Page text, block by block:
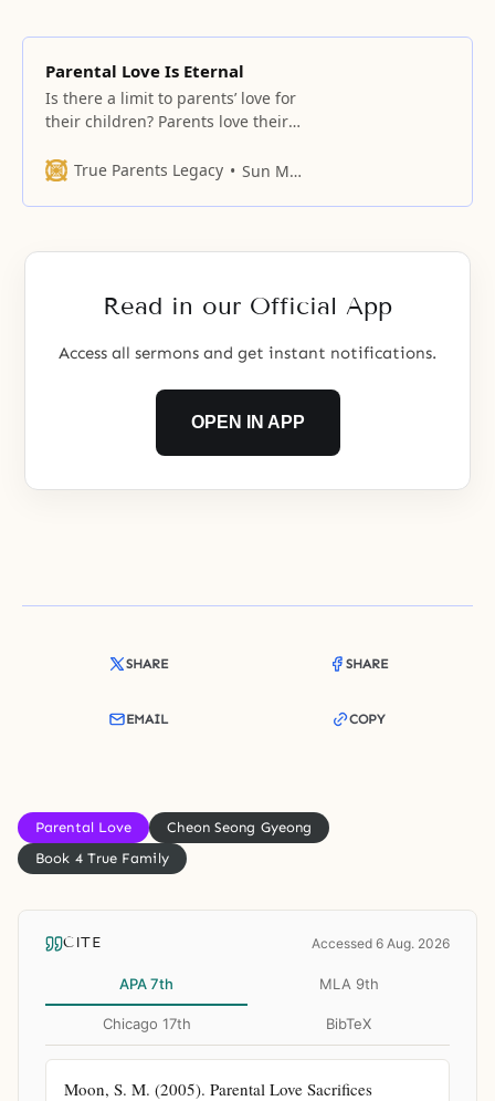
Parental Love Is Eternal
Is there a limit to parents’ love for
their children? Parents love their
childhood years, but throughout
into eternity. If a relationship is
True Parents Legacy Sun Myung Moon
Read in our Official App
Access all sermons and get instant notifications.
OPEN IN APP
SHARE SHARE
EMAIL COPY
Parental Love
Cheon Seong Gyeong
Book 4 True Family
CITE Accessed 6 Aug. 2026
APA 7th MLA 9th
Chicago 17th BibTeX
Moon, S. M. (2005). Parental Love Sacrifices